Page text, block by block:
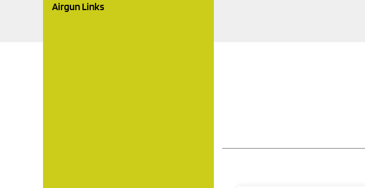
Airgun Links